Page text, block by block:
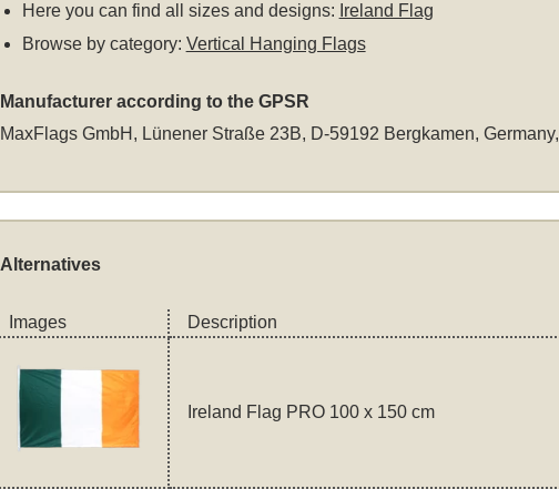
Here you can find all sizes and designs: Ireland Flag
Browse by category: Vertical Hanging Flags
Manufacturer according to the GPSR
MaxFlags GmbH, Lünener Straße 23B, D-59192 Bergkamen, Germany,
Alternatives
Images Description
Ireland Flag PRO 100 x 150 cm